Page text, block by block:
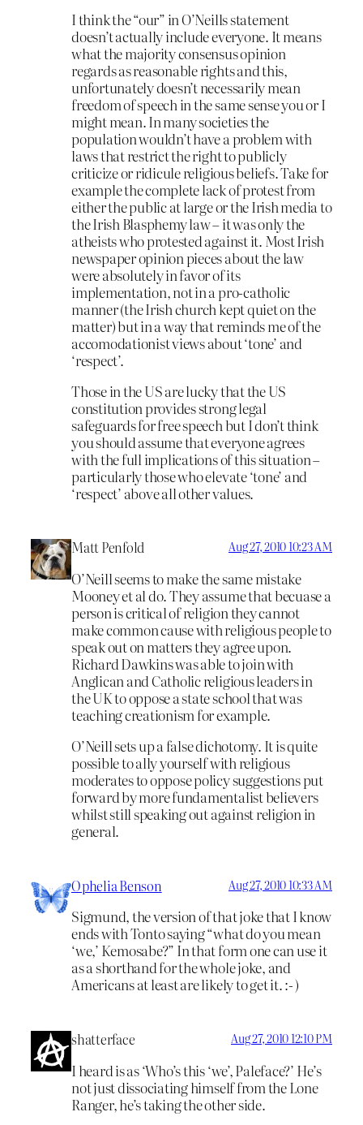
I think the “our” in O’Neills statement
doesn’t actually include everyone. It means
what the majority consensus opinion
regards as reasonable rights and this,
unfortunately doesn’t necessarily mean
freedom of speech in the same sense you or I
might mean. In many societies the
population wouldn’t have a problem with
laws that restrict the right to publicly
criticize or ridicule religious beliefs. Take for
example the complete lack of protest from
either the public at large or the Irish media to
the Irish Blasphemy law – it was only the
atheists who protested against it. Most Irish
newspaper opinion pieces about the law
were absolutely in favor of its
implementation, not in a pro-catholic
manner (the Irish church kept quiet on the
matter) but in a way that reminds me of the
accomodationist views about ‘tone’ and
‘respect’.
Those in the US are lucky that the US
constitution provides strong legal
safeguards for free speech but I don’t think
you should assume that everyone agrees
with the full implications of this situation –
particularly those who elevate ‘tone’ and
‘respect’ above all other values.
Matt Penfold Aug 27, 2010 10:23 AM
O’Neill seems to make the same mistake
Mooney et al do. They assume that becuase a
person is critical of religion they cannot
make common cause with religious people to
speak out on matters they agree upon.
Richard Dawkins was able to join with
Anglican and Catholic religious leaders in
the UK to oppose a state school that was
teaching creationism for example.
O’Neill sets up a false dichotomy. It is quite
possible to ally yourself with religious
moderates to oppose policy suggestions put
forward by more fundamentalist believers
whilst still speaking out against religion in
general.
Ophelia Benson Aug 27, 2010 10:33 AM
Sigmund, the version of that joke that I know
ends with Tonto saying “what do you mean
‘we,’ Kemosabe?” In that form one can use it
as a shorthand for the whole joke, and
Americans at least are likely to get it. :- )
shatterface Aug 27, 2010 12:10 PM
I heard is as ‘Who’s this ‘we’, Paleface?’ He’s
not just dissociating himself from the Lone
Ranger, he’s taking the other side.